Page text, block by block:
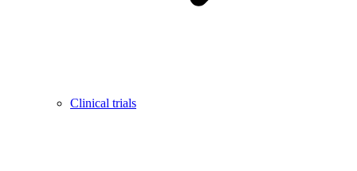
Clinical trials